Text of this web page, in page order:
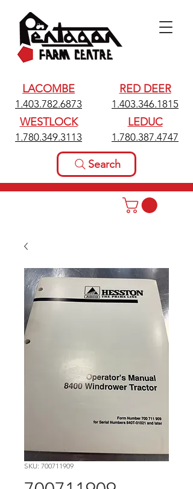
LACOMBE
1.403.782.6873
WESTLOCK
1.780.349.3113
RED DEER
1.403.346.1815
LEDUC
1.780.387.4747
Search
SKU: 700711909